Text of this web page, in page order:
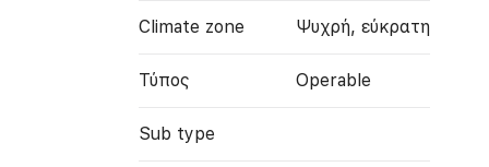
Climate zone Ψυχρή, εύκρατη
Τύπος Operable
Sub type